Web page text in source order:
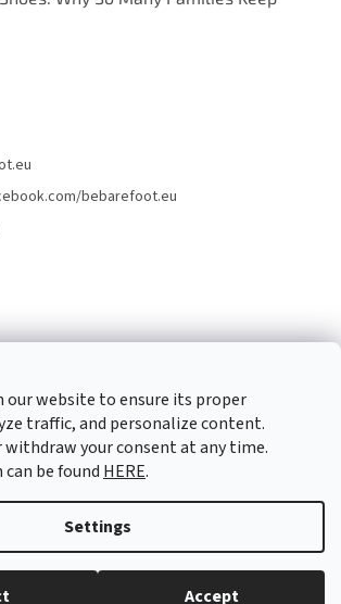
our website to ensure its proper
traffic, and personalize content.
withdraw your consent at any time.
be found HERE.
Settings
Accept
bebarefoot.eu
Barefoot specialists since 2016
Created by Shoptet
barefoot. All rights reserved.Edit cookie
settings